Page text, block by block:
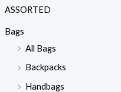
ASSORTED
Bags
All Bags
Backpacks
Handbags